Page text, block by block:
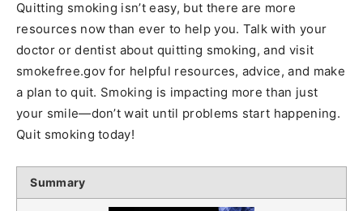
Quitting smoking isn’t easy, but there are more
resources now than ever to help you. Talk with your
doctor or dentist about quitting smoking, and visit
smokefree.gov for helpful resources, advice, and make
a plan to quit. Smoking is impacting more than just
your smile—don’t wait until problems start happening.
Quit smoking today!
Summary